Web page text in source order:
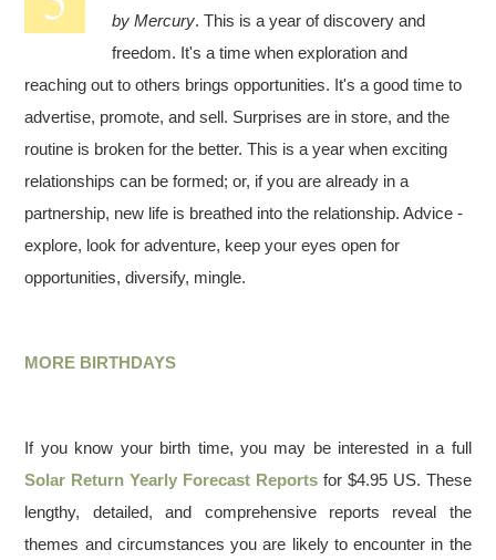
by Mercury. This is a year of discovery and
freedom. It's a time when exploration and
reaching out to others brings opportunities. It's a good time to
advertise, promote, and sell. Surprises are in store, and the
routine is broken for the better. This is a year when exciting
relationships can be formed; or, if you are already in a
partnership, new life is breathed into the relationship. Advice -
explore, look for adventure, keep your eyes open for
opportunities, diversify, mingle.
MORE BIRTHDAYS
If you know your birth time, you may be interested in a full
Solar Return Yearly Forecast Reports for $4.95 US. These
lengthy, detailed, and comprehensive reports reveal the
themes and circumstances you are likely to encounter in the